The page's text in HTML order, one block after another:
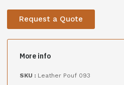
Request a Quote
More info
SKU : Leather Pouf 093